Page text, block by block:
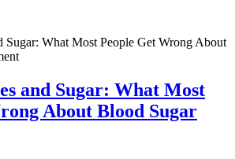
and Sugar: What Most
About Blood Sugar